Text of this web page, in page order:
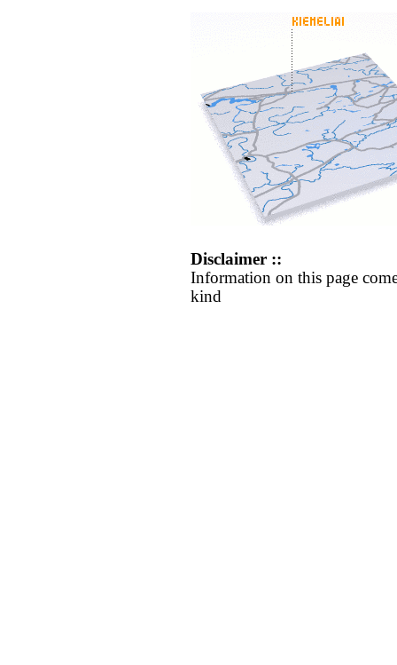
Disclaimer ::
Information on this page
kind